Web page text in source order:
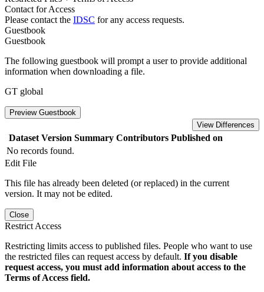
Contact for Access
Please contact the IDSC for any access requests.
Guestbook
Guestbook
The following guestbook will prompt a user to provide additional
information when downloading a file.
GT global
Preview Guestbook
View Differences
Dataset Version Summary Contributors Published on
No records found.
Edit File
This file has already been deleted (or replaced) in the current
version. It may not be edited.
Close
Restrict Access
Restricting limits access to published files. People who want to use
the restricted files can request access by default. If you disable
request access, you must add information about access to the
Terms of Access field.